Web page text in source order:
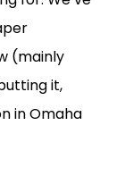
(mainly
it,
in Omaha